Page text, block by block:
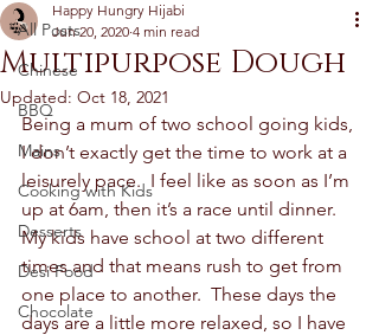
All Posts
Chinese
BBQ
Mains
Cooking with Kids
Desserts
Desi Food
Chocolate
Multipurpose Dough
Happy Hungry Hijabi
Jun 20, 2020 4 min read
Updated: Oct 18, 2021
Being a mum of two school going kids,
I don’t exactly get the time to work at a
leisurely pace.  I feel like as soon as I’m
up at 6am, then it’s a race until dinner.
My kids have school at two different
times and that means rush to get from
one place to another.  These days the
days are a little more relaxed, so I have